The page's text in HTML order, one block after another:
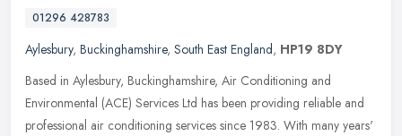
01296 428783
Aylesbury, Buckinghamshire, South East England, HP19 8DY
Based in Aylesbury, Buckinghamshire, Air Conditioning and
Environmental (ACE) Services Ltd has been providing reliable and
professional air conditioning services since 1983. With many years'